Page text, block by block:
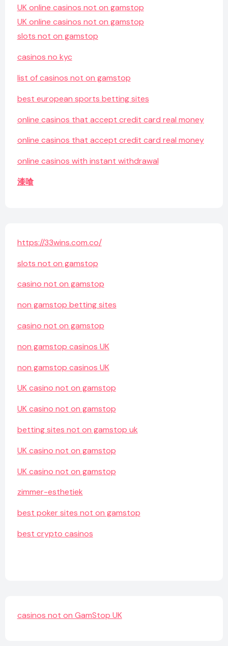
UK online casinos not on gamstop
UK online casinos not on gamstop
slots not on gamstop
casinos no kyc
list of casinos not on gamstop
best european sports betting sites
online casinos that accept credit card real money
online casinos that accept credit card real money
online casinos with instant withdrawal
漆喰
https://33wins.com.co/
slots not on gamstop
casino not on gamstop
non gamstop betting sites
casino not on gamstop
non gamstop casinos UK
non gamstop casinos UK
UK casino not on gamstop
UK casino not on gamstop
betting sites not on gamstop uk
UK casino not on gamstop
UK casino not on gamstop
zimmer-esthetiek
best poker sites not on gamstop
best crypto casinos
casinos not on GamStop UK